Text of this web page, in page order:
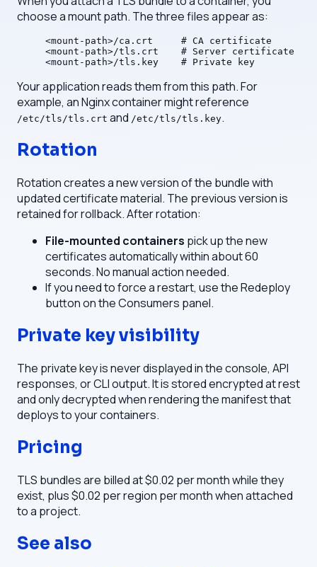
choose a mount path. The three files appear as:
<mount-path>/ca.crt     # CA certificate
<mount-path>/tls.crt    # Server certificate
<mount-path>/tls.key    # Private key
Your application reads them from this path. For
example, an Nginx container might reference
/etc/tls/tls.crt and /etc/tls/tls.key.
Rotation
Rotation creates a new version of the bundle with
updated certificate material. The previous version is
retained for rollback. After rotation:
File-mounted containers pick up the new
certificates automatically within about 60
seconds. No manual action needed.
If you need to force a restart, use the Redeploy
button on the Consumers panel.
Private key visibility
The private key is never displayed in the console, API
responses, or CLI output. It is stored encrypted at rest
and only decrypted when rendering the manifest that
deploys to your containers.
Pricing
TLS bundles are billed at $0.02 per month while they
exist, plus $0.02 per region per month when attached
to a project.
See also